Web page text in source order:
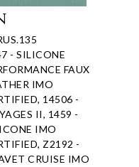
- SILICONE
FAUX
IMO
14506 -
II, 1459 -
IMO
Z2192 -
CRUISE IMO